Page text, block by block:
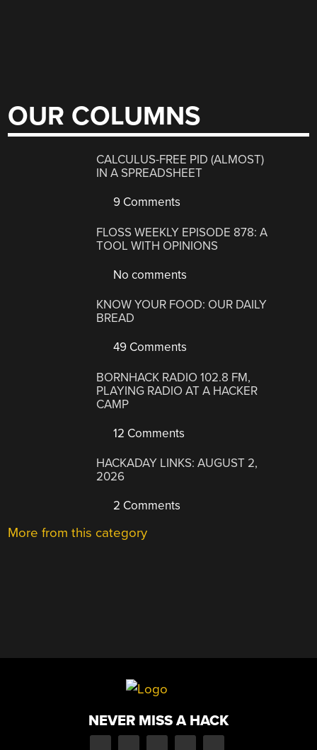
OUR COLUMNS
CALCULUS-FREE PID (ALMOST)
IN A SPREADSHEET
9 Comments
FLOSS WEEKLY EPISODE 878: A
TOOL WITH OPINIONS
No comments
KNOW YOUR FOOD: OUR DAILY
BREAD
49 Comments
BORNHACK RADIO 102.8 FM,
PLAYING RADIO AT A HACKER
CAMP
12 Comments
HACKADAY LINKS: AUGUST 2,
2026
2 Comments
More from this category
NEVER MISS A HACK